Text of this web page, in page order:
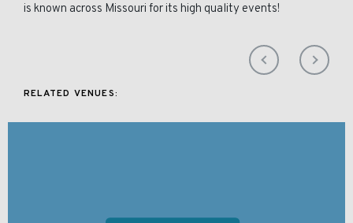
is known across Missouri for its high quality events!
RELATED VENUES: